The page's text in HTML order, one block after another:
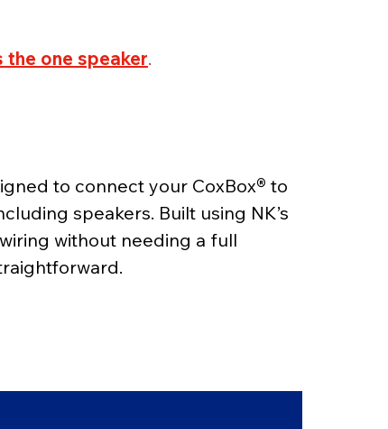
the one speaker.
to connect your CoxBox® to
speakers. Built using NK’s
without needing a full